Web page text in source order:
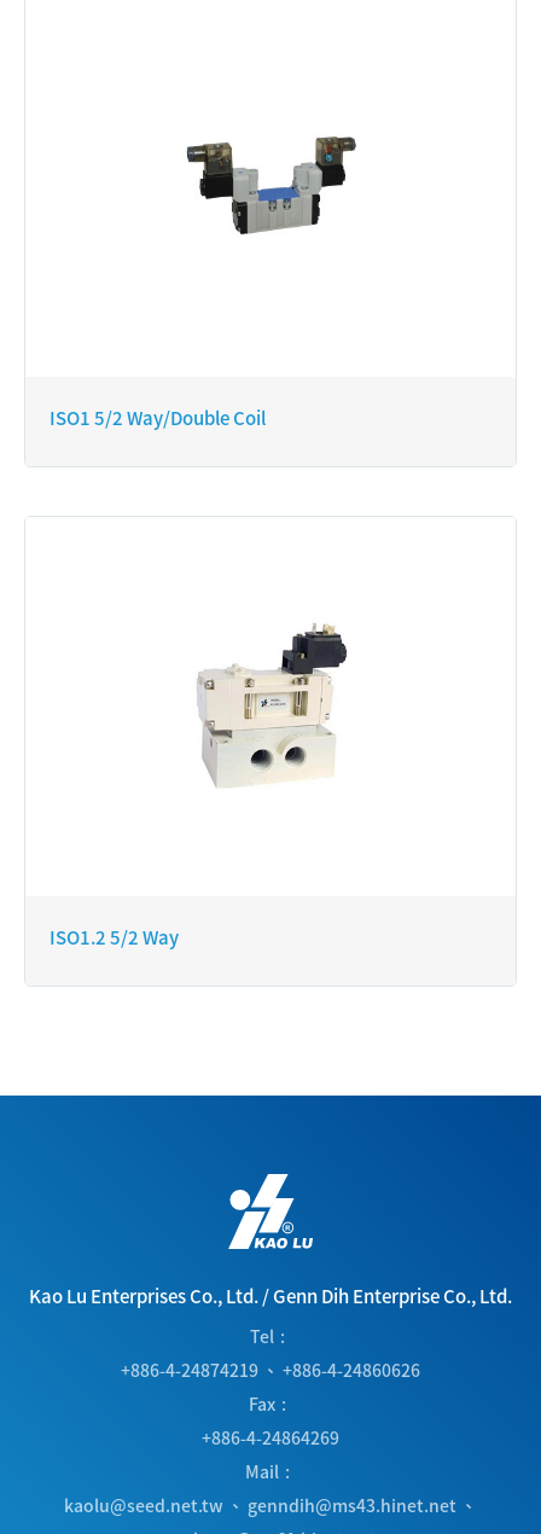
ISO1 5/2 Way/Double Coil
ISO1.2 5/2 Way
Kao Lu Enterprises Co., Ltd./Genn Dih Enterprise Co., Ltd.
Tel
+886-4-24874219 、 +886-4-24860626
Fax
+886-4-24864269
Mail
kaolu@seed.net.tw 、 genndih@ms43.hinet.net 、